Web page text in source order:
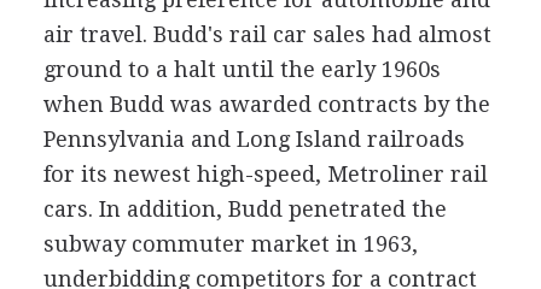
air travel. Budd's rail car sales had almost
ground to a halt until the early 1960s
when Budd was awarded contracts by the
Pennsylvania and Long Island railroads
for its newest high-speed, Metroliner rail
cars. In addition, Budd penetrated the
subway commuter market in 1963,
underbidding competitors for a contract